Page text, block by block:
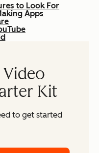
to Look For
Apps
Kit
to get started